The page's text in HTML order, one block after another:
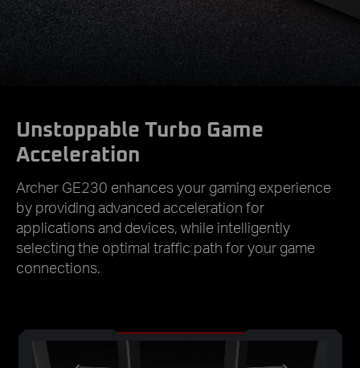
Unstoppable Turbo Game
Acceleration
Archer GE230 enhances your gaming experience
by providing advanced acceleration for
applications and devices, while intelligently
selecting the optimal traffic path for your game
connections.